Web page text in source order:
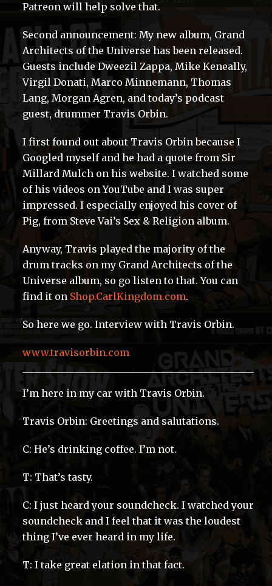
Patreon will help solve that.
Second announcement: My new album, Grand
Architects of the Universe has been released.
Guests include Dweezil Zappa, Mike Keneally,
Virgil Donati, Marco Minnemann, Thomas
Lang, Morgan Agren, and today’s podcast
guest, drummer Travis Orbin.
I first found out about Travis Orbin because I
Googled myself and he had a quote from Sir
Millard Mulch on his website. I watched some
of his videos on YouTube and I was super
impressed. I especially enjoyed his cover of
Pig, from Steve Vai’s Sex & Religion album.
Anyway, Travis played the majority of the
drum tracks on my Grand Architects of the
Universe album, so go listen to that. You can
find it on Shop.CarlKingdom.com.
So here we go. Interview with Travis Orbin.
www.travisorbin.com
I’m here in my car with Travis Orbin.
Travis Orbin: Greetings and salutations.
C: He’s drinking coffee. I’m not.
T: That’s tasty.
C: I just heard your soundcheck. I watched your
soundcheck and I feel that it was the loudest
thing I’ve ever heard in my life.
T: I take great elation in that fact.